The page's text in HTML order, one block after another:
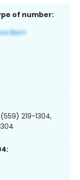
of number:
(559) 219-1304,